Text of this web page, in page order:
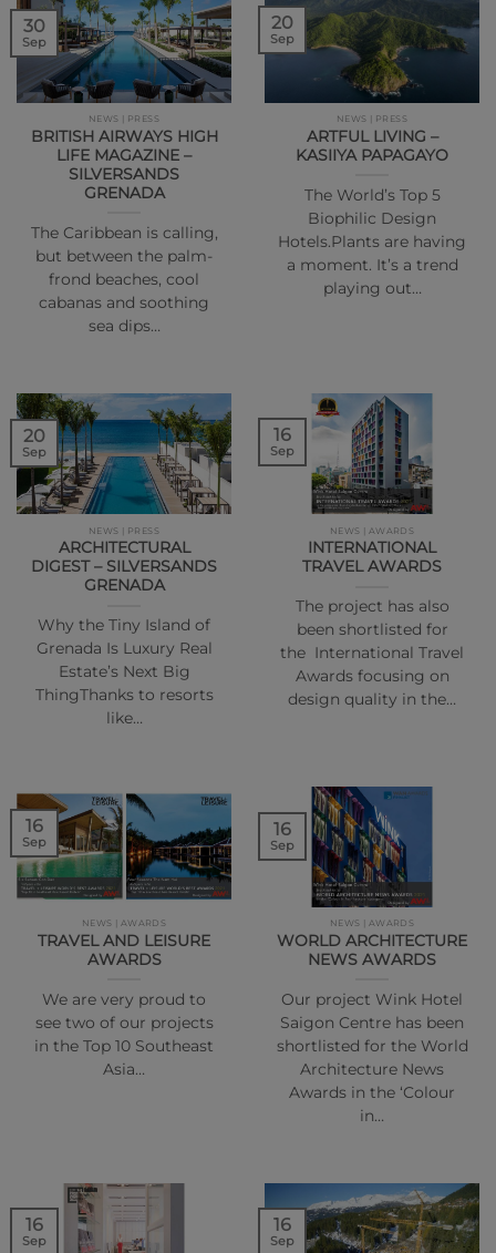
NEWS | PRESS
BRITISH AIRWAYS HIGH
LIFE MAGAZINE –
SILVERSANDS
GRENADA
The Caribbean is calling,
but between the palm-
frond beaches, cool
cabanas and soothing
sea dips…
30
Sep
NEWS | PRESS
ARTFUL LIVING –
KASIIYA PAPAGAYO
The World’s Top 5
Biophilic Design
Hotels.Plants are having
a moment. It’s a trend
playing out…
20
Sep
NEWS | PRESS
ARCHITECTURAL
DIGEST – SILVERSANDS
GRENADA
Why the Tiny Island of
Grenada Is Luxury Real
Estate’s Next Big
ThingThanks to resorts
like…
20
Sep
NEWS | AWARDS
INTERNATIONAL
TRAVEL AWARDS
The project has also
been shortlisted for
the International Travel
Awards focusing on
design quality in the…
16
Sep
NEWS | AWARDS
TRAVEL AND LEISURE
AWARDS
We are very proud to
see two of our projects
in the Top 10 Southeast
Asia…
16
Sep
NEWS | AWARDS
WORLD ARCHITECTURE
NEWS AWARDS
Our project Wink Hotel
Saigon Centre has been
shortlisted for the World
Architecture News
Awards in the ‘Colour
in…
16
Sep
16
Sep
16
Sep